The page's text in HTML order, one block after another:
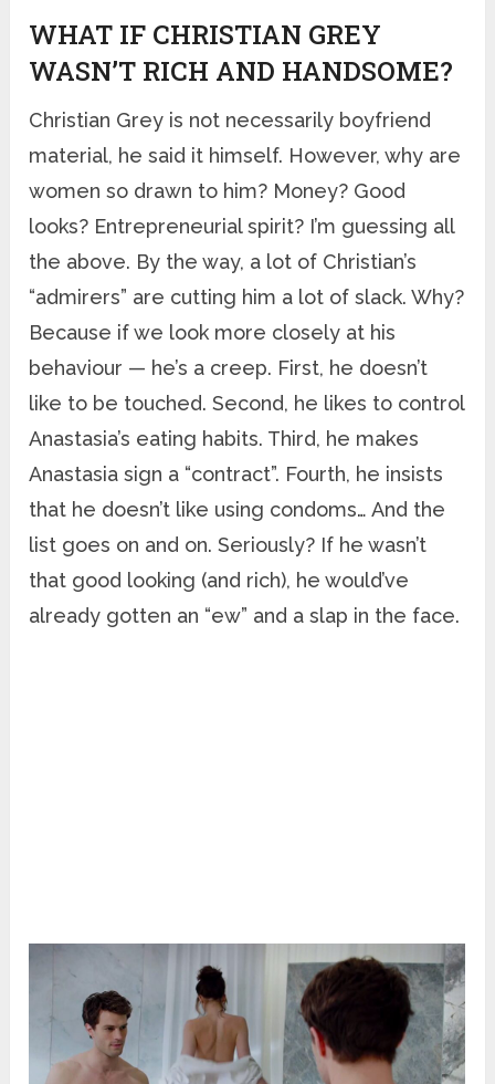
WHAT IF CHRISTIAN GREY
WASN’T RICH AND HANDSOME?
Christian Grey is not necessarily boyfriend
material, he said it himself. However, why are
women so drawn to him? Money? Good
looks? Entrepreneurial spirit? I’m guessing all
the above. By the way, a lot of Christian’s
“admirers” are cutting him a lot of slack. Why?
Because if we look more closely at his
behaviour — he’s a creep. First, he doesn’t
like to be touched. Second, he likes to control
Anastasia’s eating habits. Third, he makes
Anastasia sign a “contract”. Fourth, he insists
that he doesn’t like using condoms… And the
list goes on and on. Seriously? If he wasn’t
that good looking (and rich), he would’ve
already gotten an “ew” and a slap in the face.